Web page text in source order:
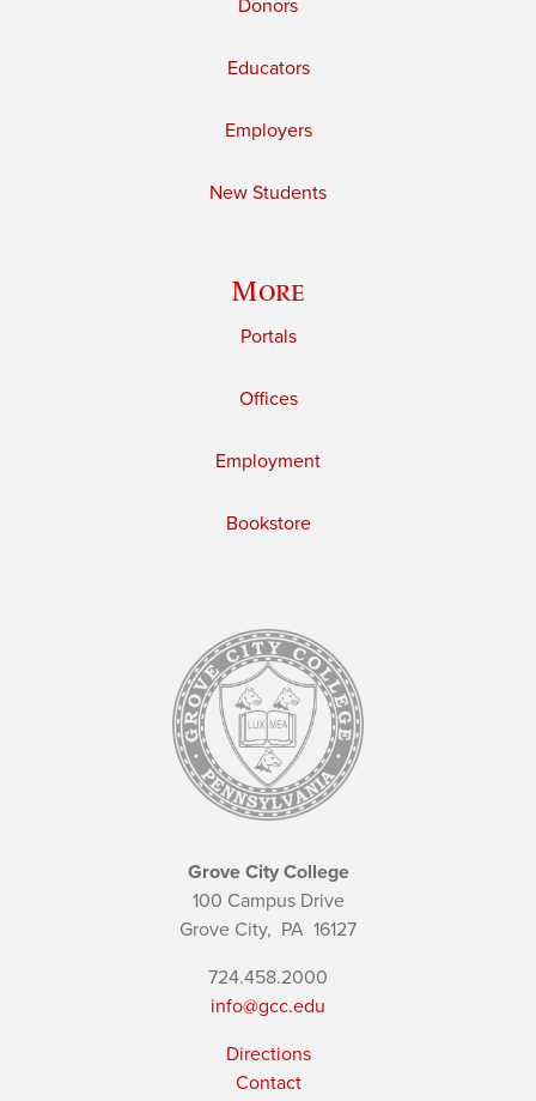
Donors
Educators
Employers
New Students
More
Portals
Offices
Employment
Bookstore
Grove City College
100 Campus Drive
Grove City, PA 16127
724.458.2000
info@gcc.edu
Directions
Contact